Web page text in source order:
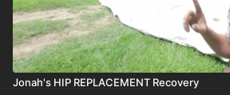
Jonah's HIP REPLACEMENT Recovery